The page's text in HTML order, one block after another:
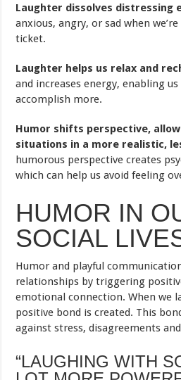
Laughter dissolves distressing
anxious, angry, or sad when
ticket.
Laughter helps us relax and
and increases energy, enabling
accomplish more.
Humor shifts perspective,
situations in a more realistic,
humorous perspective creates
which can help us avoid feeling
HUMOR IN
SOCIAL
Humor and playful
relationships by triggering
emotional connection. When we
positive bond is created. This
against stress, disagreements
“LAUGHING WITH